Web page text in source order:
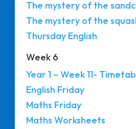
The mystery of the
The mystery of the
Thursday English
Week 6
Year 1 – Week 11-
English Friday
Maths Friday
Maths Worksheets